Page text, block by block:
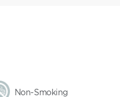
Non-Smoking